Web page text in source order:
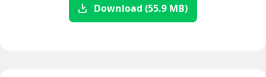
Download (55.9 MB)